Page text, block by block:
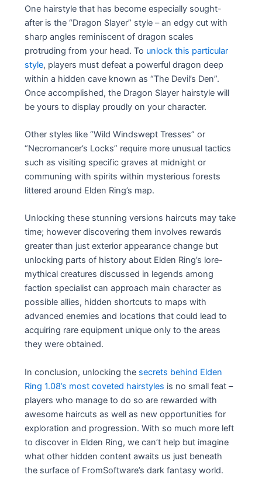
One hairstyle that has become especially sought-
after is the “Dragon Slayer” style – an edgy cut with
sharp angles reminiscent of dragon scales
protruding from your head. To unlock this particular
style, players must defeat a powerful dragon deep
within a hidden cave known as “The Devil’s Den”.
Once accomplished, the Dragon Slayer hairstyle will
be yours to display proudly on your character.
Other styles like “Wild Windswept Tresses” or
“Necromancer’s Locks” require more unusual tactics
such as visiting specific graves at midnight or
communing with spirits within mysterious forests
littered around Elden Ring’s map.
Unlocking these stunning versions haircuts may take
time; however discovering them involves rewards
greater than just exterior appearance change but
unlocking parts of history about Elden Ring’s lore-
mythical creatures discussed in legends among
faction specialist can approach main character as
possible allies, hidden shortcuts to maps with
advanced enemies and locations that could lead to
acquiring rare equipment unique only to the areas
they were obtained.
In conclusion, unlocking the secrets behind Elden
Ring 1.08’s most coveted hairstyles is no small feat –
players who manage to do so are rewarded with
awesome haircuts as well as new opportunities for
exploration and progression. With so much more left
to discover in Elden Ring, we can’t help but imagine
what other hidden content awaits us just beneath
the surface of FromSoftware’s dark fantasy world.